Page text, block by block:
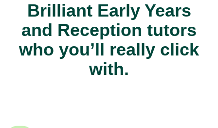
Brilliant Early Years
and Reception tutors
who you’ll really click
with.